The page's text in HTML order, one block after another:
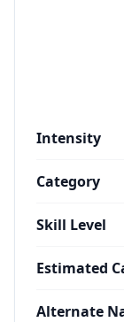
Intensity
Category
Skill Level
Estimated
Alternate